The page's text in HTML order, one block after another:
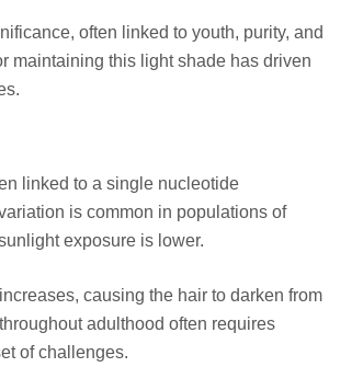
often linked to youth, purity, and
maintaining this light shade has driven
linked to a single nucleotide
is common in populations of
exposure is lower.
causing the hair to darken from
adulthood often requires
of challenges.